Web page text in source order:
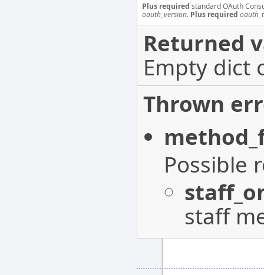
Plus required standard OAuth
oauth_version. Plus required
Returned
Empty dict
Thrown
Possible
staff